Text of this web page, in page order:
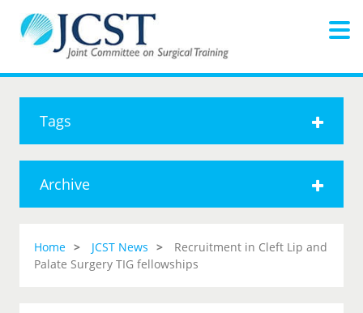
Tags
Archive
Home JCST News
Recruitment in Cleft Lip and
Palate Surgery TIG fellowships